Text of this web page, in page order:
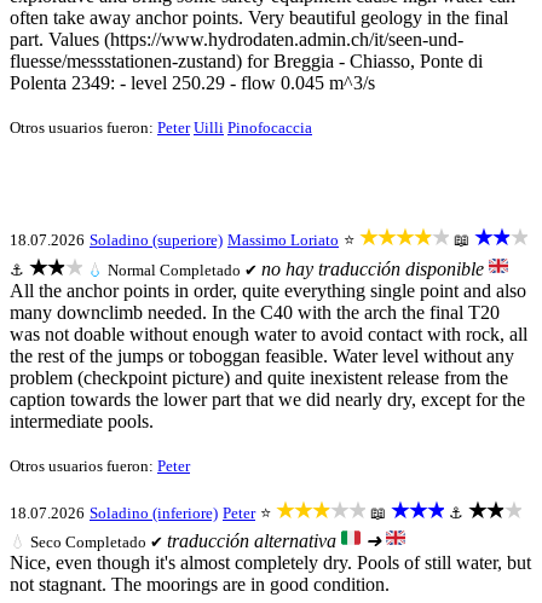
often take away anchor points. Very beautiful geology in the final
part. Values (https://www.hydrodaten.admin.ch/it/seen-und-
fluesse/messstationen-zustand) for Breggia - Chiasso, Ponte di
Polenta 2349: - level 250.29 - flow 0.045 m^3/s
Otros usuarios fueron: Peter Uilli Pinofocaccia
18.07.2026 Soladino (superiore) Massimo Loriato ⭐ ★★★★★ 📖 ★★★
⚓ ★★★ 💧 Normal Completado ✔ no hay traducción disponible
All the anchor points in order, quite everything single point and also
many downclimb needed. In the C40 with the arch the final T20
was not doable without enough water to avoid contact with rock, all
the rest of the jumps or toboggan feasible. Water level without any
problem (checkpoint picture) and quite inexistent release from the
caption towards the lower part that we did nearly dry, except for the
intermediate pools.
Otros usuarios fueron: Peter
18.07.2026 Soladino (inferiore) Peter ⭐ ★★★★★ 📖 ★★★ ⚓ ★★★
💧 Seco Completado ✔ traducción alternativa
➜
Nice, even though it's almost completely dry. Pools of still water, but
not stagnant. The moorings are in good condition.